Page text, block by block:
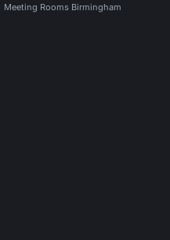
Meeting Rooms Birmingham